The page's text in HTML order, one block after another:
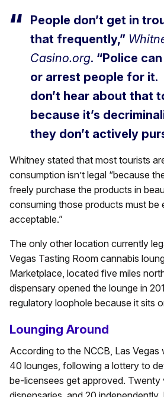
People don’t get in
that frequently,”
Casino.org. “Police
or arrest people for it.
don’t hear about that
because it’s
they don’t actively
Whitney stated that most tourists
consumption isn’t legal “because
freely purchase the products in
consuming those products must be
acceptable.”
The only other location currently
Vegas Tasting Room cannabis
Marketplace, located five miles
dispensary opened the lounge in
regulatory loophole because it sits
Lounging Around
According to the NCCB, Las Vegas
40 lounges, following a lottery to
be-licensees get approved. Twenty